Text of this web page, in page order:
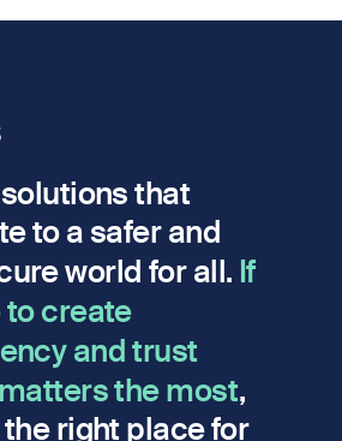
that
to a safer and
world for all. If
to create
and trust
the most,
the right place for